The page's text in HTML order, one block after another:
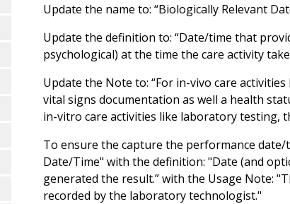
Update the name to: “Biologically Relevant
Update the definition to: “Date/time that
psychological) at the time the care activity
Update the Note to: “For in-vivo care
vital signs documentation as well a health
in-vitro care activities like laboratory testing,
To ensure the capture the performance
Date/Time" with the definition: "Date (and
generated the result.” with the Usage Note:
recorded by the laboratory technologist."